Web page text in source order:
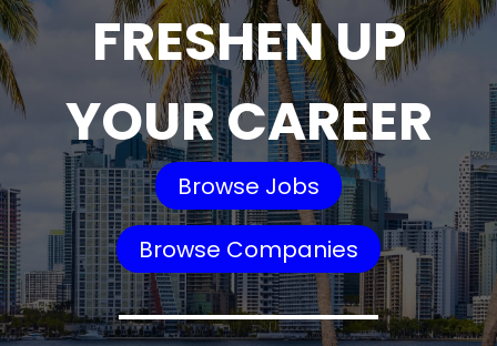
FRESHEN UP
YOUR CAREER
Browse Jobs
Browse Companies